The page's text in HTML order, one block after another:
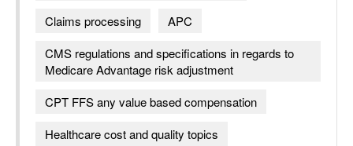
Claims processing
APC
CMS regulations and specifications in regards to
Medicare Advantage risk adjustment
CPT FFS any value based compensation
Healthcare cost and quality topics